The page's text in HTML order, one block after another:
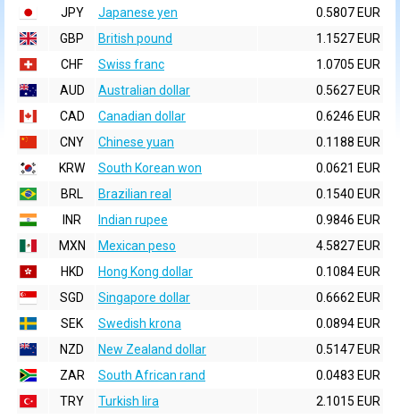
JPY
Japanese yen
0.5807 EUR
GBP
British pound
1.1527 EUR
CHF
Swiss franc
1.0705 EUR
AUD
Australian dollar
0.5627 EUR
CAD
Canadian dollar
0.6246 EUR
CNY
Chinese yuan
0.1188 EUR
KRW
South Korean won
0.0621 EUR
BRL
Brazilian real
0.1540 EUR
INR
Indian rupee
0.9846 EUR
MXN
Mexican peso
4.5827 EUR
HKD
Hong Kong dollar
0.1084 EUR
SGD
Singapore dollar
0.6662 EUR
SEK
Swedish krona
0.0894 EUR
NZD
New Zealand dollar
0.5147 EUR
ZAR
South African rand
0.0483 EUR
TRY
Turkish lira
2.1015 EUR